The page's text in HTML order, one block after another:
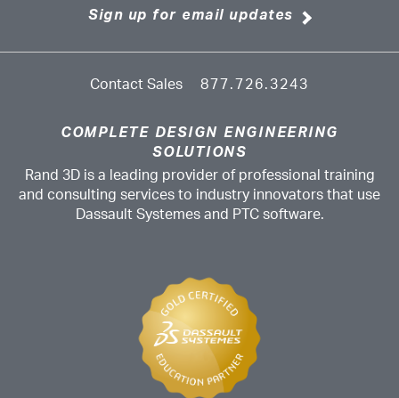
Sign up for email updates
Contact Sales 877.726.3243
COMPLETE DESIGN ENGINEERING
SOLUTIONS
Rand 3D is a leading provider of professional training
and consulting services to industry innovators that use
Dassault Systemes and PTC software.